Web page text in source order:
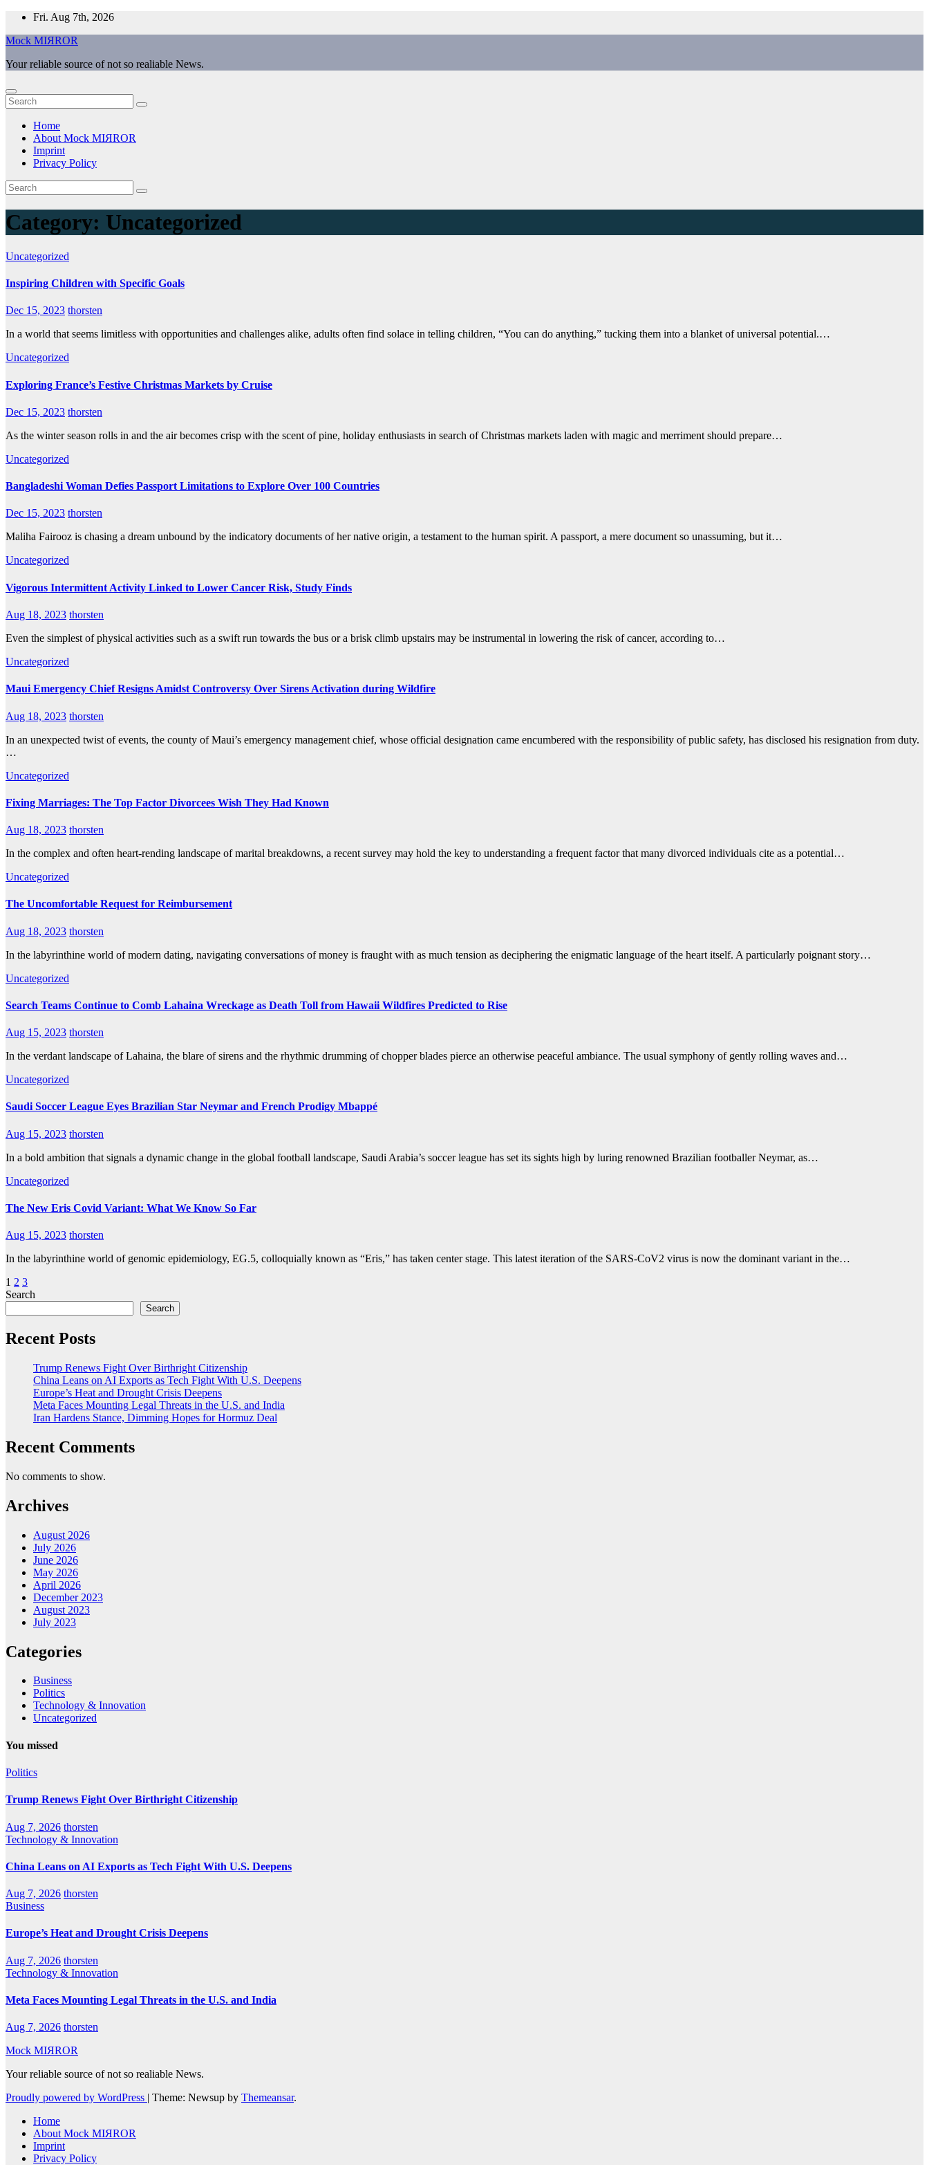
Skip
content
Fri. Aug 7th, 2026
Mock MIЯROR
Your reliable source of not so realiable News.
Home
About Mock MIЯROR
Imprint
Privacy Policy
Category: Uncategorized
Uncategorized
Inspiring Children with Specific Goals
Dec 15, 2023 thorsten
In a world that seems limitless with opportunities and challenges alike, adults often find solace in telling children, “You can do anything,” tucking them into a blanket of universal potential.…
Uncategorized
Exploring France’s Festive Christmas Markets by Cruise
Dec 15, 2023 thorsten
As the winter season rolls in and the air becomes crisp with the scent of pine, holiday enthusiasts in search of Christmas markets laden with magic and merriment should prepare…
Uncategorized
Bangladeshi Woman Defies Passport Limitations to Explore Over 100 Countries
Dec 15, 2023 thorsten
Maliha Fairooz is chasing a dream unbound by the indicatory documents of her native origin, a testament to the human spirit. A passport, a mere document so unassuming, but it…
Uncategorized
Vigorous Intermittent Activity Linked to Lower Cancer Risk, Study Finds
Aug 18, 2023 thorsten
Even the simplest of physical activities such as a swift run towards the bus or a brisk climb upstairs may be instrumental in lowering the risk of cancer, according to…
Uncategorized
Maui Emergency Chief Resigns Amidst Controversy Over Sirens Activation during Wildfire
Aug 18, 2023 thorsten
In an unexpected twist of events, the county of Maui’s emergency management chief, whose official designation came encumbered with the responsibility of public safety, has disclosed his resignation from duty.
…
Uncategorized
Fixing Marriages: The Top Factor Divorcees Wish They Had Known
Aug 18, 2023 thorsten
In the complex and often heart-rending landscape of marital breakdowns, a recent survey may hold the key to understanding a frequent factor that many divorced individuals cite as a potential…
Uncategorized
The Uncomfortable Request for Reimbursement
Aug 18, 2023 thorsten
In the labyrinthine world of modern dating, navigating conversations of money is fraught with as much tension as deciphering the enigmatic language of the heart itself. A particularly poignant story…
Uncategorized
Search Teams Continue to Comb Lahaina Wreckage as Death Toll from Hawaii Wildfires Predicted to Rise
Aug 15, 2023 thorsten
In the verdant landscape of Lahaina, the blare of sirens and the rhythmic drumming of chopper blades pierce an otherwise peaceful ambiance. The usual symphony of gently rolling waves and…
Uncategorized
Saudi Soccer League Eyes Brazilian Star Neymar and French Prodigy Mbappé
Aug 15, 2023 thorsten
In a bold ambition that signals a dynamic change in the global football landscape, Saudi Arabia’s soccer league has set its sights high by luring renowned Brazilian footballer Neymar, as…
Uncategorized
The New Eris Covid Variant: What We Know So Far
Aug 15, 2023 thorsten
In the labyrinthine world of genomic epidemiology, EG.5, colloquially known as “Eris,” has taken center stage. This latest iteration of the SARS-CoV2 virus is now the dominant variant in the…
Posts
pagination
1 2 3
Search
Search
Recent Posts
Trump Renews Fight Over Birthright Citizenship
China Leans on AI Exports as Tech Fight With U.S. Deepens
Europe’s Heat and Drought Crisis Deepens
Meta Faces Mounting Legal Threats in the U.S. and India
Iran Hardens Stance, Dimming Hopes for Hormuz Deal
Recent Comments
No comments to show.
Archives
August 2026
July 2026
June 2026
May 2026
April 2026
December 2023
August 2023
July 2023
Categories
Business
Politics
Technology & Innovation
Uncategorized
You missed
Politics
Trump Renews Fight Over Birthright Citizenship
Aug 7, 2026 thorsten
Technology & Innovation
China Leans on AI Exports as Tech Fight With U.S. Deepens
Aug 7, 2026 thorsten
Business
Europe’s Heat and Drought Crisis Deepens
Aug 7, 2026 thorsten
Technology & Innovation
Meta Faces Mounting Legal Threats in the U.S. and India
Aug 7, 2026 thorsten
Mock MIЯROR
Your reliable source of not so realiable News.
Proudly powered by WordPress | Theme: Newsup by Themeansar.
Home
About Mock MIЯROR
Imprint
Privacy Policy